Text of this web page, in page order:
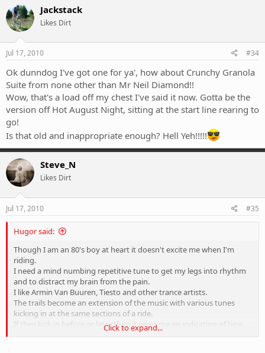
Jackstack
Likes Dirt
Jul 17, 2010 #34
Ok dunndog I've got one for ya', how about Crunchy Granola
Suite from none other than Mr Neil Diamond!!
Wow, that's a load off my chest I've said it now. Gotta be the
version off Hot August Night, sitting at the start line rearing to
go!
Is that old and inappropriate enough? Hell Yeh!!!!!
Steve_N
Likes Dirt
Jul 17, 2010 #35
Hugor said:
Though I am an 80's boy at heart it doesn't excite me when I'm
riding.
I need a mind numbing repetitive tune to get my legs into rhythm
and to distract my brain from the pain.
I like Armin Van Buuren, Tiesto and other trance artists.
The trails become an extension of the music with various tunes
kicking in at the same sections of a ride.
If they kick in before or later then it gives me an indication of how
Click to expand...